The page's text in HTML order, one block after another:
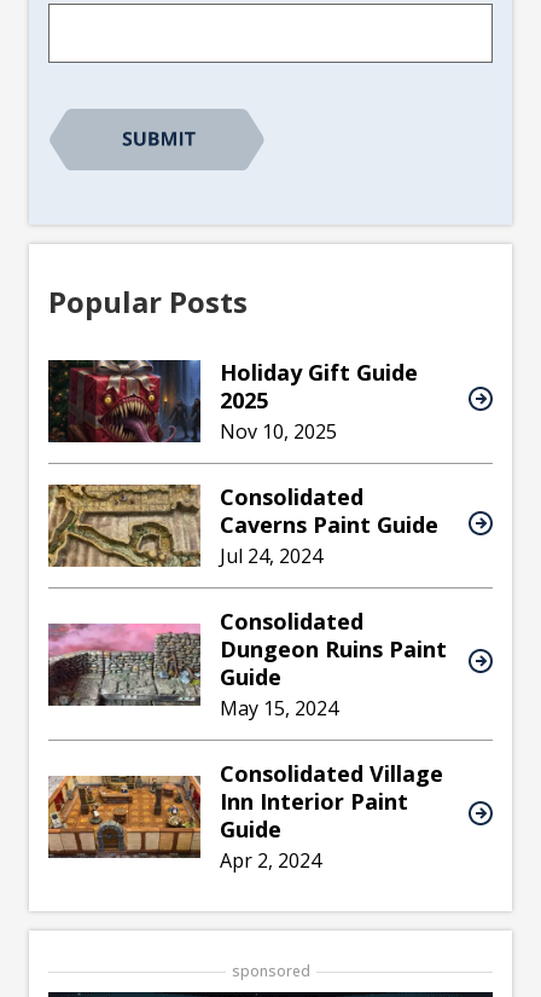
Popular Posts
Holiday Gift Guide
2025
Nov 10, 2025
Consolidated
Caverns Paint Guide
Jul 24, 2024
Consolidated
Dungeon Ruins Paint
Guide
May 15, 2024
Consolidated Village
Inn Interior Paint
Guide
Apr 2, 2024
sponsored